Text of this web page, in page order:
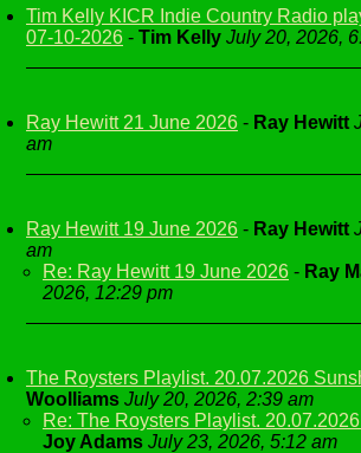
Tim Kelly KICR Indie Country Radio
07-10-2026 - Tim Kelly July 20, 2026,
Ray Hewitt 21 June 2026 - Ray Hewitt
am
Ray Hewitt 19 June 2026 - Ray Hewitt
am
Re: Ray Hewitt 19 June 2026 - Ray
2026, 12:29 pm
The Roysters Playlist. 20.07.2026
Woolliams July 20, 2026, 2:39 am
Re: The Roysters Playlist.
Joy Adams July 23, 2026, 5:12 am